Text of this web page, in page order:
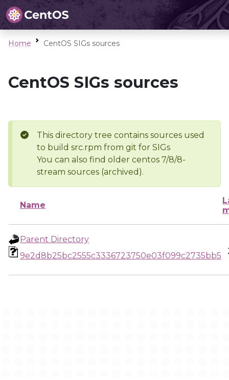
Home CentOS SIGs sources
CentOS SIGs sources
This directory tree contains sources used
to build src.rpm from git for SIGs
You can also find older centos 7/8/8-
stream sources (archived).
Name
Parent Directory
9e2d8b25bc2555c3336723750e03f099c2735bb5